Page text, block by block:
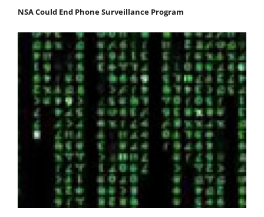
NSA Could End Phone Surveillance Program